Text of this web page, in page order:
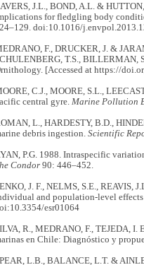
J.L., BOND, A.L. &
for fledgling body
doi:10.1016/
F., DRUCKER, J. &
T.S., BILLERMAN,
[Accessed at https://
C.J., MOORE, S.L.,
central gyre. Marine Pollution
L., HARDESTY, B.D.,
debris ingestion. Scientific
P.G. 1988. Intraspecific
Condor90: 446–452.
J. F., NELMS, S.E., REAVIS,
and population-level
esr01064
R., MEDRANO, F., TEJEDA,
en Chile: Diagnóstico y
L.B., BALANCE, L.T. &